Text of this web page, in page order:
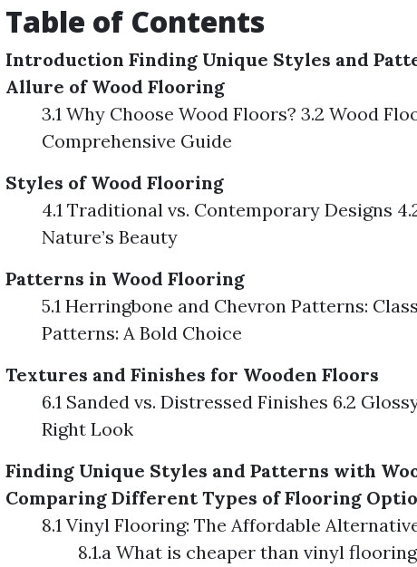
Table of Contents
Introduction Finding Unique Styles and
Allure of Wood Flooring
3.1 Why Choose Wood Floors? 3.2 Wood
Comprehensive Guide
Styles of Wood Flooring
4.1 Traditional vs. Contemporary Designs
Nature’s Beauty
Patterns in Wood Flooring
5.1 Herringbone and Chevron Patterns:
Patterns: A Bold Choice
Textures and Finishes for Wooden Floors
6.1 Sanded vs. Distressed Finishes 6.2
Right Look
Finding Unique Styles and Patterns with
Comparing Different Types of Flooring
8.1 Vinyl Flooring: The Affordable
8.1.a What is cheaper than vinyl